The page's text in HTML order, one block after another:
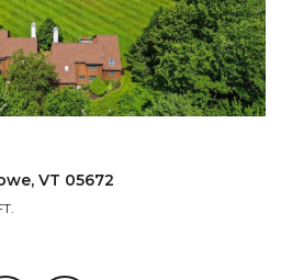
#2, Stowe, VT 05672